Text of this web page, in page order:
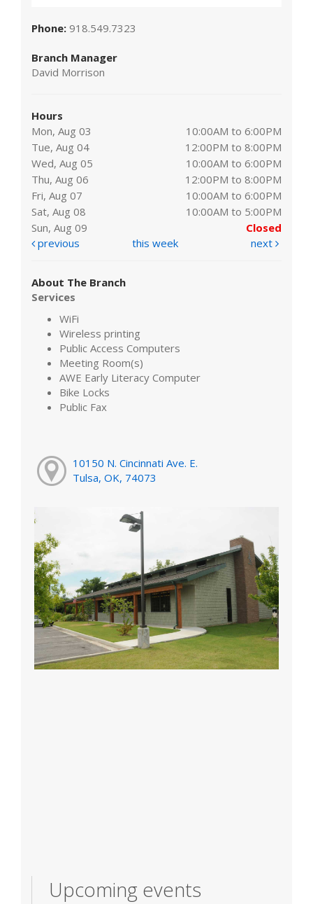
Phone: 918.549.7323
Branch Manager
David Morrison
Hours
Mon, Aug 03
10:00AM to 6:00PM
Tue, Aug 04
12:00PM to 8:00PM
Wed, Aug 05
10:00AM to 6:00PM
Thu, Aug 06
12:00PM to 8:00PM
Fri, Aug 07
10:00AM to 6:00PM
Sat, Aug 08
10:00AM to 5:00PM
Sun, Aug 09
Closed
previous
this week next
About The Branch
Services
WiFi
Wireless printing
Public Access Computers
Meeting Room(s)
AWE Early Literacy Computer
Bike Locks
Public Fax
10150 N. Cincinnati Ave. E.
Tulsa, OK, 74073
Upcoming events